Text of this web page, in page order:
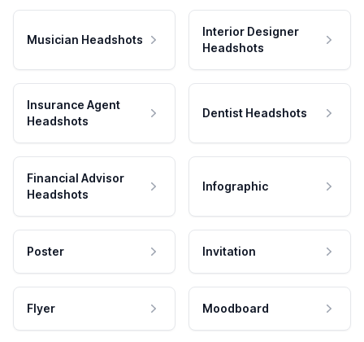
Musician Headshots
Interior Designer
Headshots
Insurance Agent
Headshots
Dentist Headshots
Financial Advisor
Headshots
Infographic
Poster Invitation
Flyer Moodboard